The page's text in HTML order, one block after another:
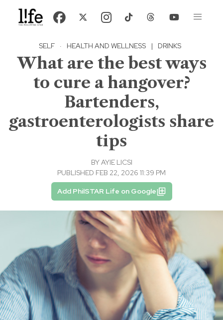
SELF · HEALTH AND WELLNESS | DRINKS
What are the best ways
to cure a hangover?
Bartenders,
gastroenterologists share
tips
BYAYIE LICSI
PUBLISHED FEB 22, 2026 11:39 PM
Add PhilSTAR Life on Google